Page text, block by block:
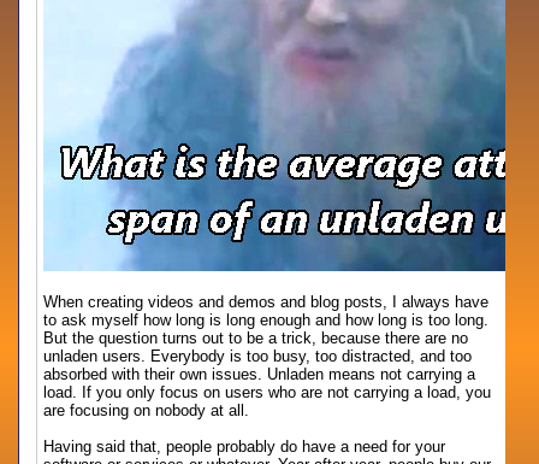
When creating videos and demos and blog posts, I always have
to ask myself how long is long enough and how long is too long.
But the question turns out to be a trick, because there are no
unladen users. Everybody is too busy, too distracted, and too
absorbed with their own issues. Unladen means not carrying a
load. If you only focus on users who are not carrying a load, you
are focusing on nobody at all.
Having said that, people probably do have a need for your